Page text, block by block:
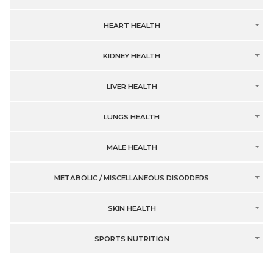
HEART HEALTH
KIDNEY HEALTH
LIVER HEALTH
LUNGS HEALTH
MALE HEALTH
METABOLIC / MISCELLANEOUS DISORDERS
SKIN HEALTH
SPORTS NUTRITION